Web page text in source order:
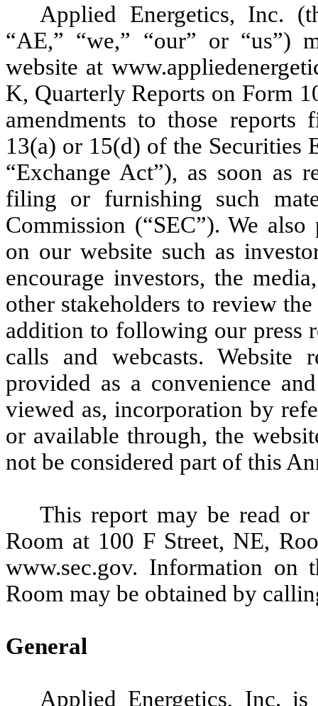
Applied Energetics, Inc.
“AE,” “we,” “our” or “us”)
website at
K, Quarterly Reports on Form
amendments to those
13(a) or 15(d) of the Securities
“Exchange Act”), as soon as
filing or furnishing such
Commission (“SEC”). We
on our website such as
encourage investors, the
other stakeholders to review
addition to following our press
calls and webcasts. Website
provided as a convenience
viewed as, incorporation by
or available through, the
not be considered part of this
This report may be read or
Room at 100 F Street, NE,
www.sec.gov. Information on
Room may be obtained by
General
Applied Energetics, Inc.